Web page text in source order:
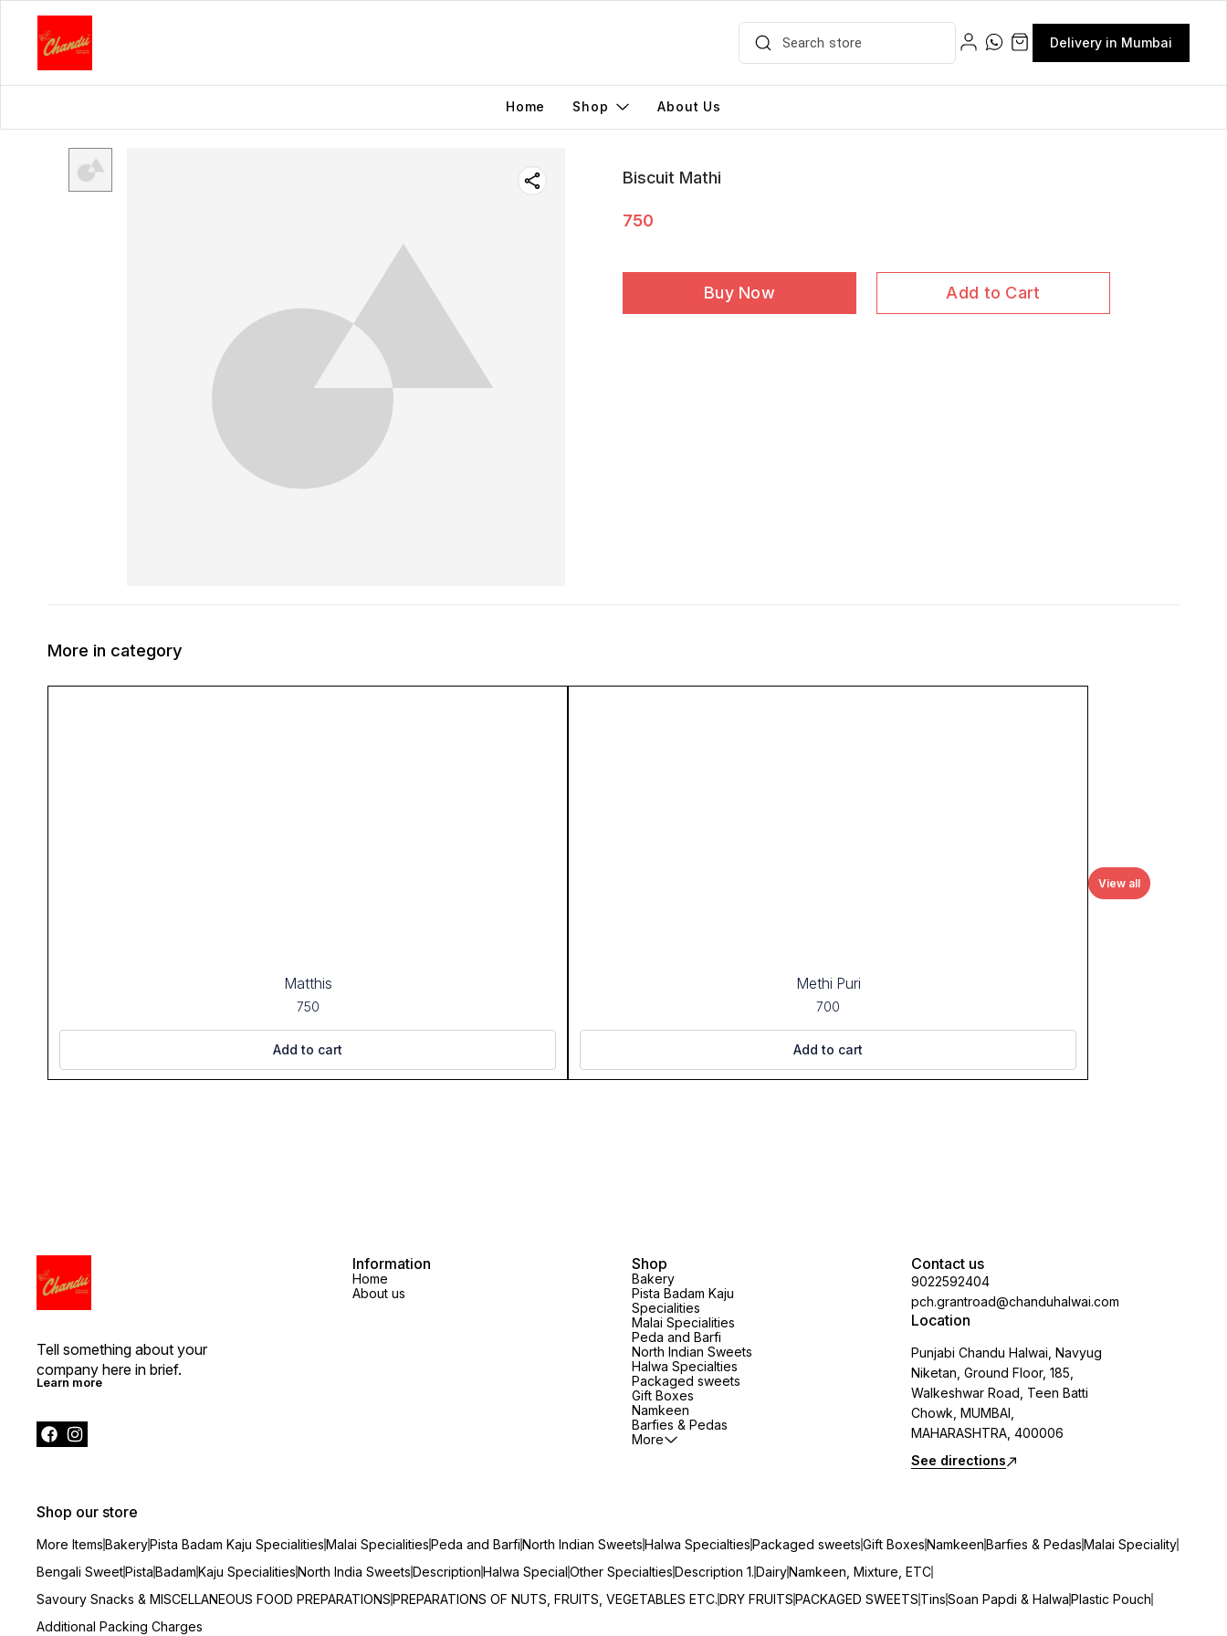
Delivery in Mumbai
Home Shop About Us
Biscuit Mathi
750
Buy Now Add to Cart
More in category
Matthis
750
Add to cart
Methi Puri
700
Add to cart
View all
Tell something about your
company here in brief.
Learn more
Information
Home
About us
Shop
Bakery
Pista Badam Kaju
Specialities
Malai Specialities
Peda and Barfi
North Indian Sweets
Halwa Specialties
Packaged sweets
Gift Boxes
Namkeen
Barfies & Pedas
More
Contact us
9022592404
pch.grantroad@chanduhalwai.com
Location
Punjabi Chandu Halwai, Navyug
Niketan, Ground Floor, 185,
Walkeshwar Road, Teen Batti
Chowk, MUMBAI,
MAHARASHTRA, 400006
See directions
Shop our store
More ItemsBakeryPista Badam Kaju SpecialitiesMalai SpecialitiesPeda and BarfiNorth Indian SweetsHalwa SpecialtiesPackaged sweetsGift BoxesNamkeenBarfies & PedasMalai Speciality
Bengali SweetPistaBadamKaju SpecialitiesNorth India SweetsDescriptionHalwa SpecialOther SpecialtiesDescription 1.DairyNamkeen, Mixture, ETC
Savoury Snacks & MISCELLANEOUS FOOD PREPARATIONSPREPARATIONS OF NUTS, FRUITS, VEGETABLES ETC.DRY FRUITSPACKAGED SWEETS TinsSoan Papdi & HalwaPlastic Pouch
Additional Packing Charges